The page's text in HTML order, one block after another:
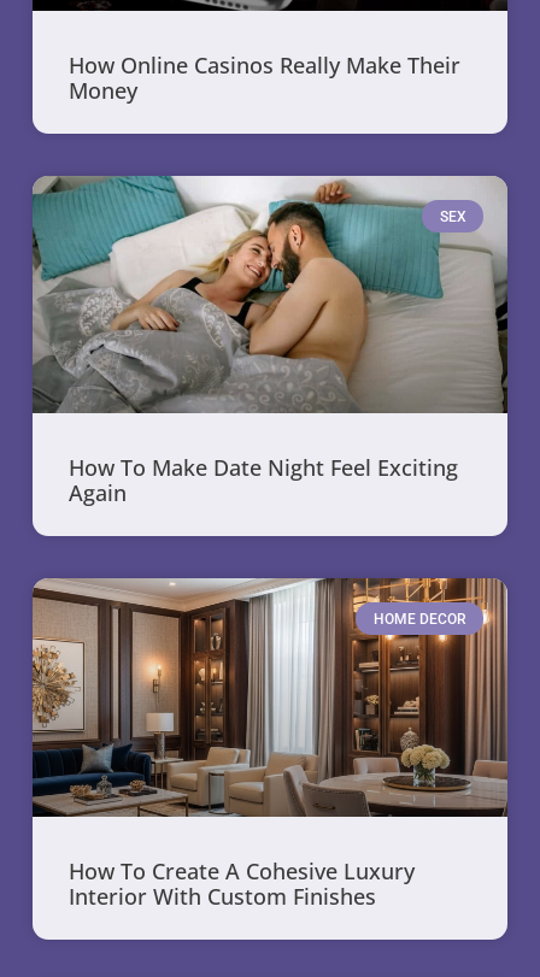
How Online Casinos Really Make Their
Money
SEX
How To Make Date Night Feel Exciting
Again
HOME DECOR
How To Create A Cohesive Luxury
Interior With Custom Finishes